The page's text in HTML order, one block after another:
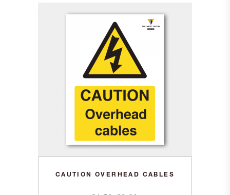
CAUTION OVERHEAD CABLES